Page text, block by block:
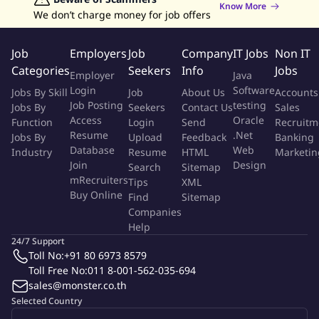
Develop or upgrade equipment to improve system
performance and reliability.
effective corrective actions.
Control site utilities, mechanical systems, maintenance
contracts, and plant infrastructure.
Establish and track work schedules, standards, and supply
needs to optimize productivity.
Build collaboration and necessary interfaces with other
departments.
Conduct job safety analyses and support EHS, ensuring
compliance with environmental and safety standards.
Your Experience & Qualifications
High vocational certificate or higher in Engineering
(Mechanical, Electrical, Industrial) or related field.
Minimum 7 years of experience in a manufacturing
We don’t charge money for job offers
Know More
Job
Categories
Jobs By Skill
Jobs By
Function
Jobs By
Industry
Employers
Employer
Login
Job Posting
Access
Resume
Database
Join
mRecruiters
Buy Online
Job
Seekers
Job
Seekers
Login
Upload
Resume
Search
Tips
Find
Companies
Help
Company
Info
About Us
Contact Us
Send
Feedback
HTML
Sitemap
XML
Sitemap
IT Jobs
Java
Software
testing
Oracle
.Net
Web
Design
Non IT
Jobs
Accounts
Sales
Banking
Selected Country
24/7 Support
Toll No:+91 80 6973 8579
Toll Free No:011 8-001-562-035-694
sales@monster.co.th